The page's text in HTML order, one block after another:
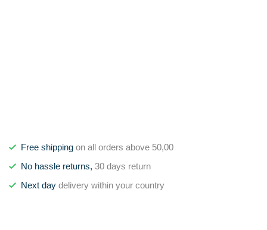
Free shipping on all orders above 50,00
No hassle returns, 30 days return
Next day delivery within your country